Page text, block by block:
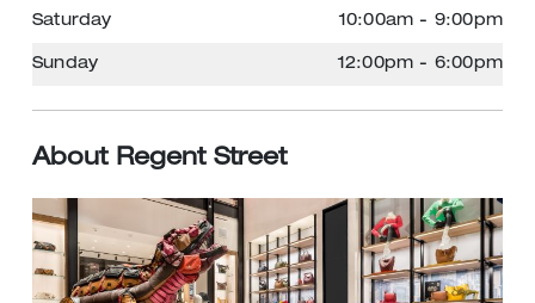
Saturday 10:00am - 9:00pm
Sunday 12:00pm - 6:00pm
About Regent Street